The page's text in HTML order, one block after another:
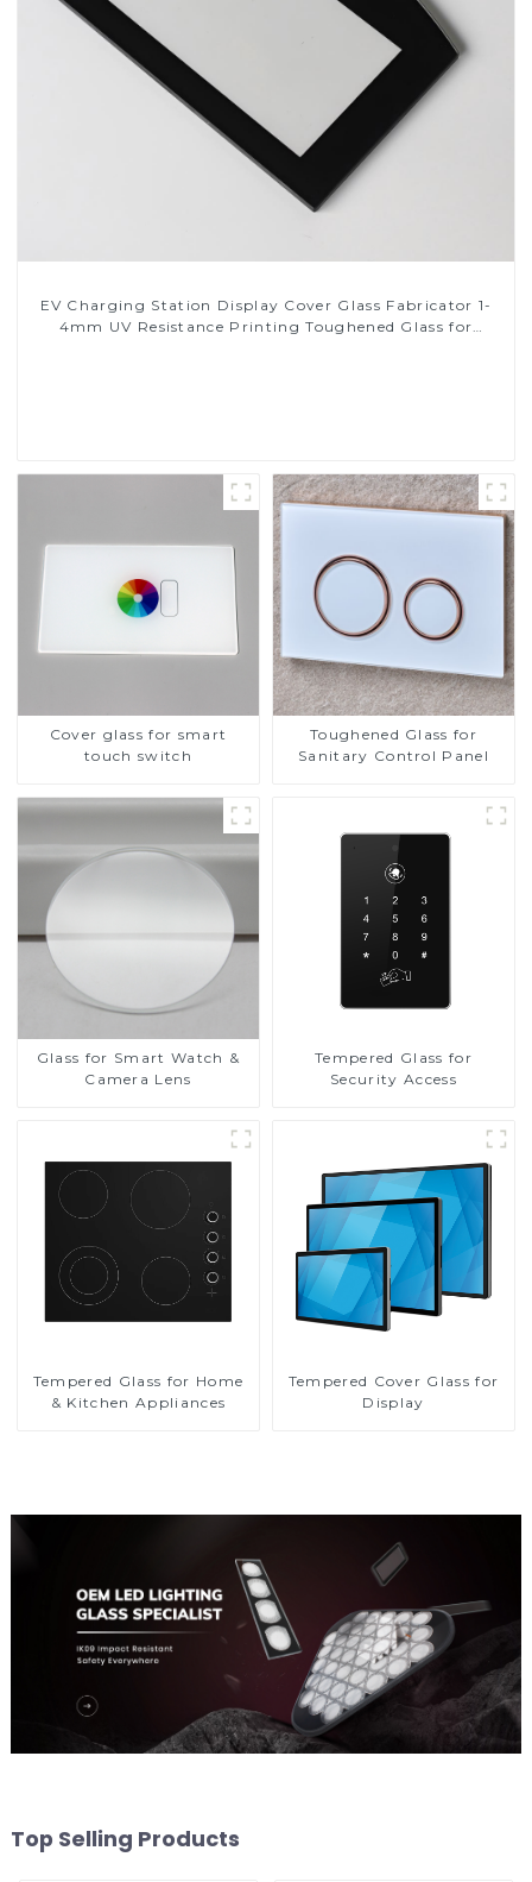
EV Charging Station Display Cover Glass Fabricator 1-
4mm UV Resistance Printing Toughened Glass for
Cover glass for smart
touch switch
Toughened Glass for
Sanitary Control Panel
Glass for Smart Watch &
Camera Lens
Tempered Glass for
Security Access
Tempered Glass for Home
& Kitchen Appliances
Tempered Cover Glass for
Display
Top Selling Products